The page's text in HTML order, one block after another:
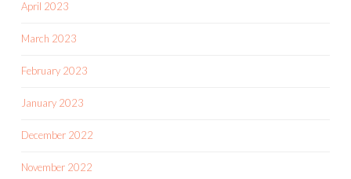
April 2023
March 2023
February 2023
January 2023
December 2022
November 2022